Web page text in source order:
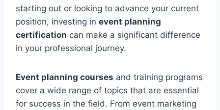
starting out or looking to advance your current
position, investing in event planning
certification can make a significant difference
in your professional journey.
Event planning courses and training programs
cover a wide range of topics that are essential
for success in the field. From event marketing